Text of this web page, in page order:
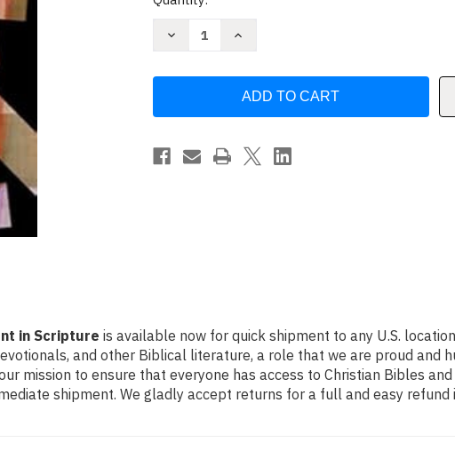
Decrease
to
and
Embodiment
Increase
New
to
and
Embodiment
in Scripture is available now for quick shipment to any U.S.
and other Biblical literature, a role that we are proud and
mission to ensure that everyone has access to Christian Bibles
shipment. We gladly accept returns for a full and easy refund